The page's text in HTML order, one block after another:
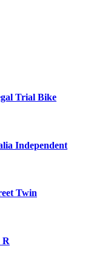
Trial Bike
Independent
Twin
R